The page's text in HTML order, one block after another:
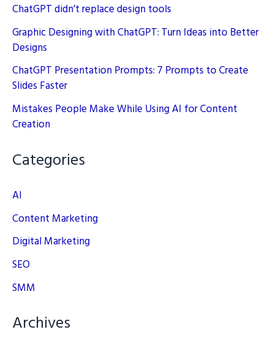
ChatGPT didn’t replace design tools
Graphic Designing with ChatGPT: Turn Ideas into Better
Designs
ChatGPT Presentation Prompts: 7 Prompts to Create
Slides Faster
Mistakes People Make While Using AI for Content
Creation
Categories
AI
Content Marketing
Digital Marketing
SEO
SMM
Archives